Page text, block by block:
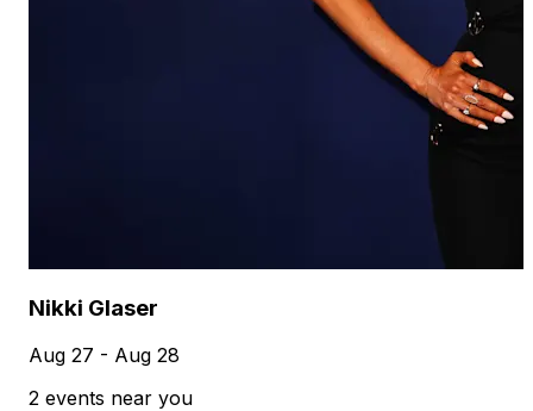
Nikki Glaser
Aug 27 - Aug 28
2 events near you